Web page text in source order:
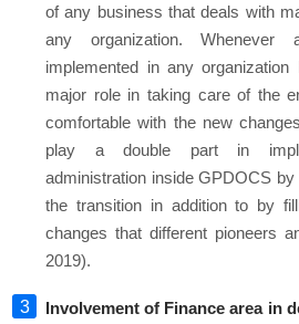
of any business that deals with
any organization.
implemented in any
major role in taking care of the
comfortable with the new
play a double part in
administration inside GPDOCS
the transition in addition to by
changes that different pioneers
2019).
Involvement of Finance area in